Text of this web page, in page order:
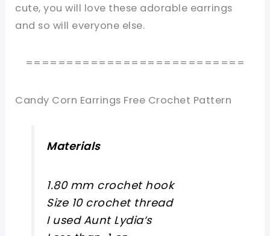
cute, you will love these adorable earrings
and so will everyone else.
===========================
Candy Corn Earrings Free Crochet Pattern
Materials
1.80 mm crochet hook
Size 10 crochet thread
I used Aunt Lydia‘s